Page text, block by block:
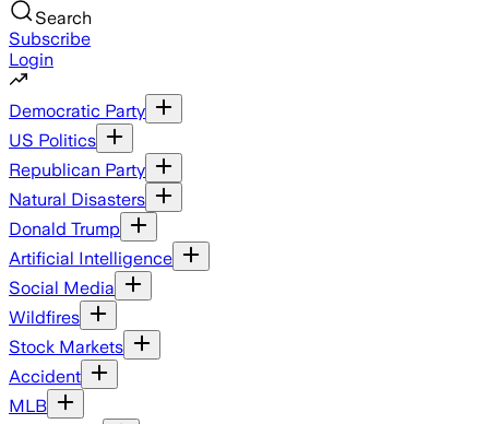
Search
Subscribe
Login
Democratic Party
US Politics
Republican Party
Natural Disasters
Donald Trump
Artificial Intelligence
Social Media
Wildfires
Stock Markets
Accident
MLB